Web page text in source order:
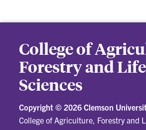
College of
Forestry and Life
Sciences
Copyright © 2026 Clemson
College of Agriculture, Forestry and